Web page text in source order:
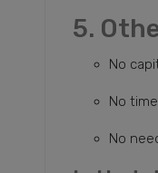
5.
No
No
No